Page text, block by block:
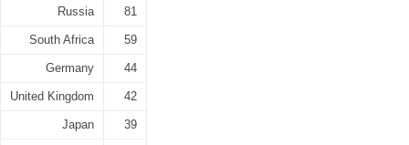
Russia 81
South Africa 59
Germany 44
United Kingdom 42
Japan 39